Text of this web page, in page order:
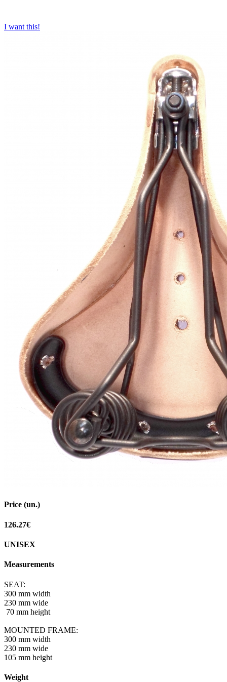
I want this!
Price (un.)
126.27€
UNISEX
Measurements
SEAT:
300 mm width
230 mm wide
70 mm height
MOUNTED FRAME:
300 mm width
230 mm wide
105 mm height
Weight